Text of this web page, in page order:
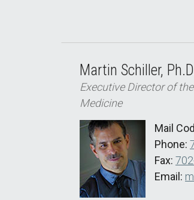
Martin Schiller,
Executive Director of
Medicine
Mail
Phone:
Fax:
Email: